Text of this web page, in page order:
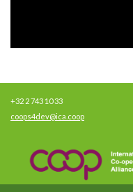
+32 2 743 10 33
coops4dev@ica.coop